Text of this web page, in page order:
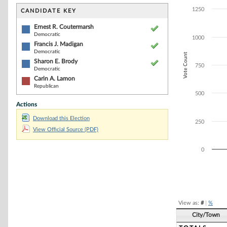
CANDIDATE KEY
Ernest R. Coutermarsh
Democratic
Francis J. Madigan
Democratic
Sharon E. Brody
Democratic
Carin A. Lamon
Republican
Actions
Download this Election
View Official Source (PDF)
The chart has
Vote Count
0
250
500
750
1000
1250
View as: #| %
City/Town